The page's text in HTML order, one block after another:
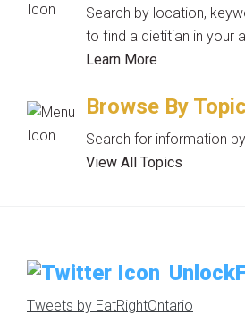
Search by location,
to find a dietitian in your
Learn More
Browse By Topic
Search for information
View All Topics
Tweets by EatRightOntario